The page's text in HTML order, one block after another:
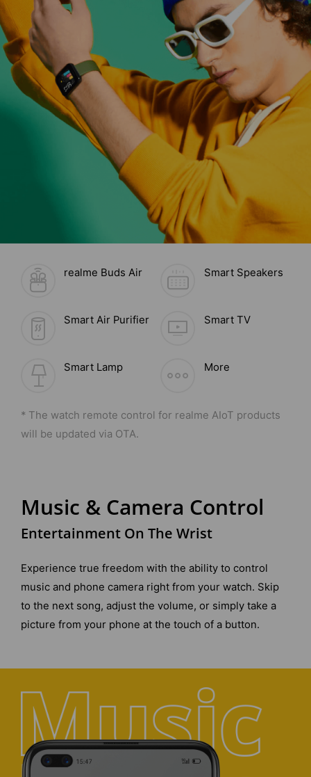
realme Buds Air Smart Speakers
Smart Air Purifier Smart TV
Smart Lamp More
* The watch remote control for realme AIoT products
will be updated via OTA.
Music & Camera Control
Entertainment On The Wrist
Experience true freedom with the ability to control
music and phone camera right from your watch. Skip
to the next song, adjust the volume, or simply take a
picture from your phone at the touch of a button.